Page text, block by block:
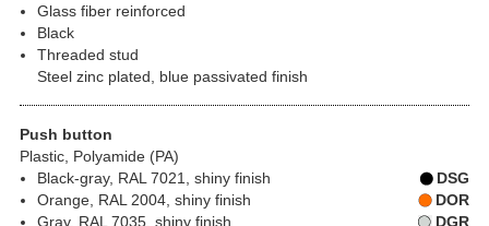
Glass fiber reinforced
Black
Threaded stud
Steel zinc plated, blue passivated finish
Push button
Plastic, Polyamide (PA)
Black-gray, RAL 7021, shiny finish
DSG
Orange, RAL 2004, shiny finish
DOR
Gray, RAL 7035, shiny finish
DGR